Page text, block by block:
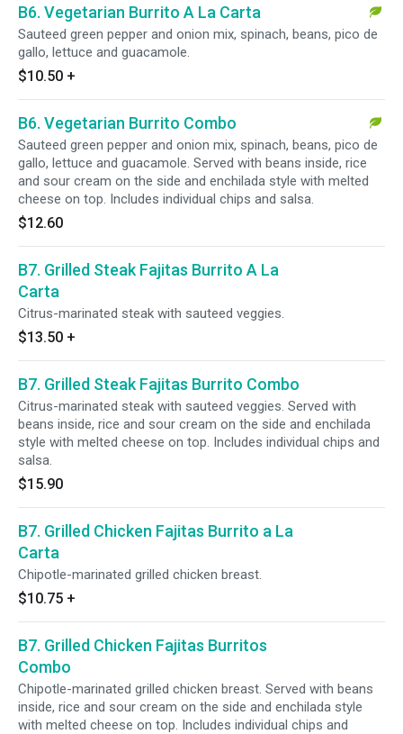
B6. Vegetarian Burrito A La Carta
Sauteed green pepper and onion mix, spinach, beans, pico de
gallo, lettuce and guacamole.
$10.50 +
B6. Vegetarian Burrito Combo
Sauteed green pepper and onion mix, spinach, beans, pico de
gallo, lettuce and guacamole. Served with beans inside, rice
and sour cream on the side and enchilada style with melted
cheese on top. Includes individual chips and salsa.
$12.60
B7. Grilled Steak Fajitas Burrito A La
Carta
Citrus-marinated steak with sauteed veggies.
$13.50 +
B7. Grilled Steak Fajitas Burrito Combo
Citrus-marinated steak with sauteed veggies. Served with
beans inside, rice and sour cream on the side and enchilada
style with melted cheese on top. Includes individual chips and
salsa.
$15.90
B7. Grilled Chicken Fajitas Burrito a La
Carta
Chipotle-marinated grilled chicken breast.
$10.75 +
B7. Grilled Chicken Fajitas Burritos
Combo
Chipotle-marinated grilled chicken breast. Served with beans
inside, rice and sour cream on the side and enchilada style
with melted cheese on top. Includes individual chips and